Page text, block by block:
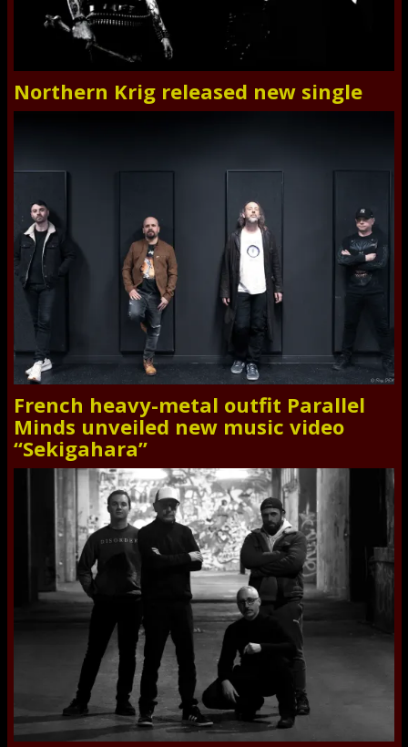
Northern Krig released new single
French heavy-metal outfit Parallel
Minds unveiled new music video
“Sekigahara”